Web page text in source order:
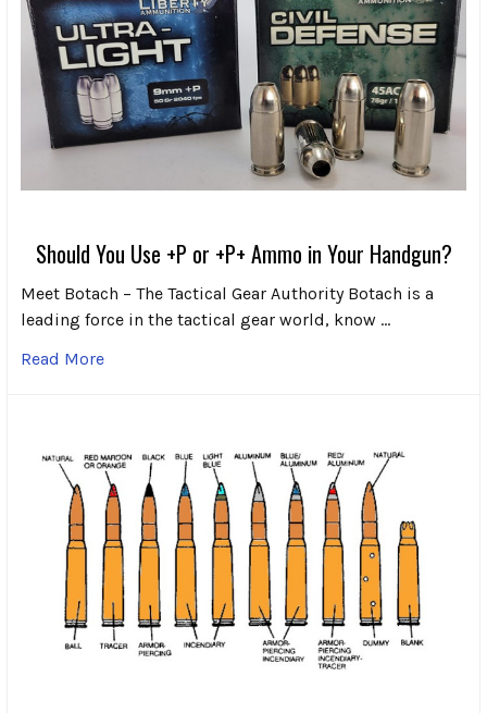
Should You Use +P or +P+ Ammo in Your Handgun?
Meet Botach – The Tactical Gear Authority Botach is a
leading force in the tactical gear world, know …
Read More